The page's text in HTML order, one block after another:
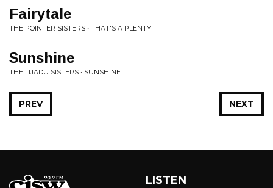
Fairytale
THE POINTER SISTERS • THAT'S A PLENTY
Sunshine
THE LIJADU SISTERS • SUNSHINE
NEXT
PREV
LISTEN